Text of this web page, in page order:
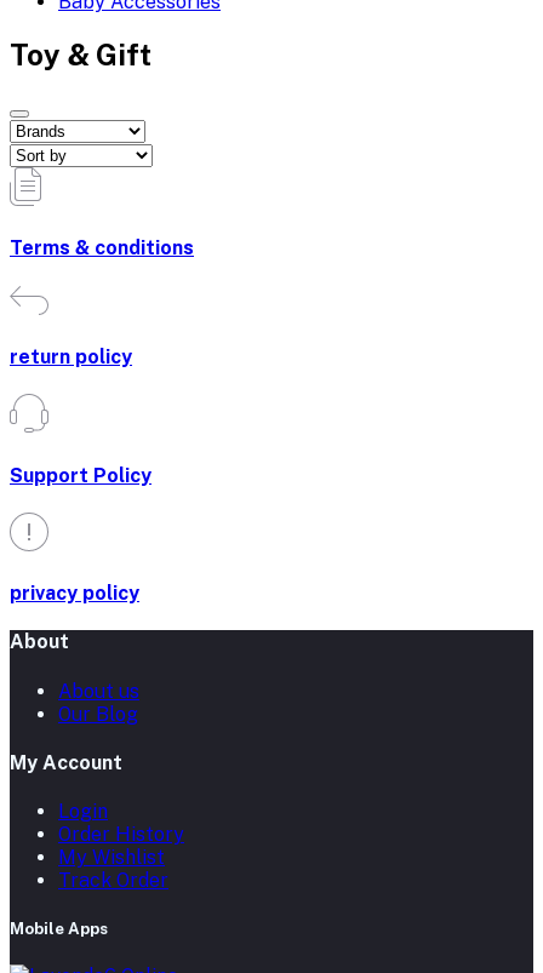
Toy & Gift
Terms & conditions
return policy
Support Policy
privacy policy
About
About us
Our Blog
My Account
Login
Order History
My Wishlist
Track Order
Mobile Apps